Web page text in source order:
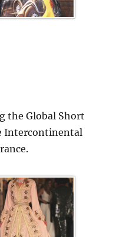
the Global Short
Intercontinental